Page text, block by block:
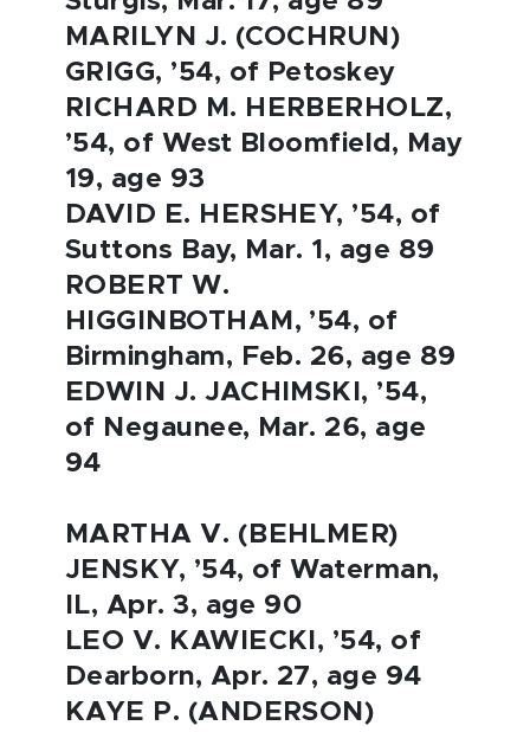
MARILYN J. (COCHRUN)
GRIGG, ’54, of Petoskey
RICHARD M. HERBERHOLZ,
’54, of West Bloomfield, May
19, age 93
DAVID E. HERSHEY, ’54, of
Suttons Bay, Mar. 1, age 89
ROBERT W.
HIGGINBOTHAM, ’54, of
Birmingham, Feb. 26, age 89
EDWIN J. JACHIMSKI, ’54,
of Negaunee, Mar. 26, age
94
MARTHA V. (BEHLMER)
JENSKY, ’54, of Waterman,
IL, Apr. 3, age 90
LEO V. KAWIECKI, ’54, of
Dearborn, Apr. 27, age 94
KAYE P. (ANDERSON)